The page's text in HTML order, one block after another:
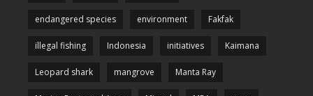
endangered species environment Fakfak
illegal fishing Indonesia initiatives Kaimana
Leopard shark mangrove Manta Ray